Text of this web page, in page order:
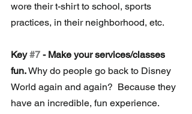
wore their t-shirt to school, sports
practices, in their neighborhood, etc.
Key #7 - Make your services/classes
fun. Why do people go back to Disney
World again and again?  Because they
have an incredible, fun experience.